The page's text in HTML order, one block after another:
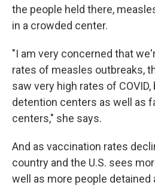
the people held there,
in a crowded center.
"I am very concerned that
rates of measles outbreaks,
saw very high rates of
detention centers as well as
centers," she says.
And as vaccination rates
country and the U.S. sees
well as more people detained